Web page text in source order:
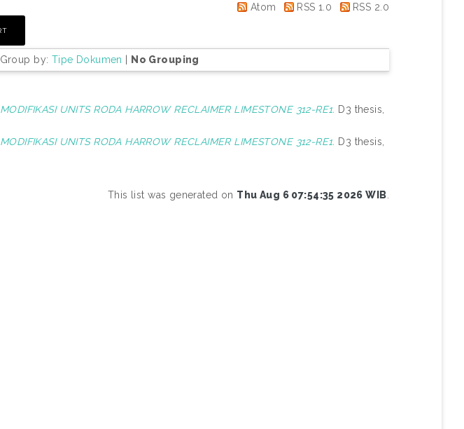
Atom RSS 1.0 RSS 2.0
Group by: Tipe Dokumen | No Grouping
MODIFIKASI UNITS RODA HARROW RECLAIMER LIMESTONE 312-RE1. D3 thesis,
MODIFIKASI UNITS RODA HARROW RECLAIMER LIMESTONE 312-RE1. D3 thesis,
This list was generated on Thu Aug 6 07:54:35 2026 WIB